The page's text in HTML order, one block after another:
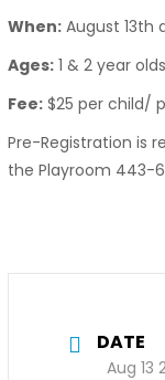
When: August 13th
Ages: 1 & 2 year olds
Fee: $25 per child/
Pre-Registration is
the Playroom 443-
DATE
Aug 13